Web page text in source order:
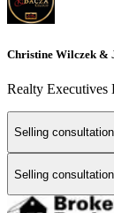
Christine Wilczek &
Realty Executives
Selling consultation
Selling consultation